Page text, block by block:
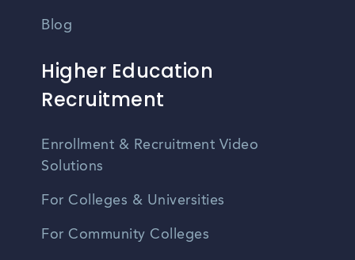
Blog
Higher Education
Recruitment
Enrollment & Recruitment Video
Solutions
For Colleges & Universities
For Community Colleges